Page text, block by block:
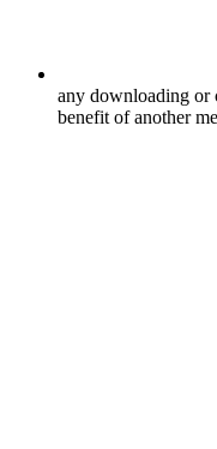
any downloading or
benefit of another